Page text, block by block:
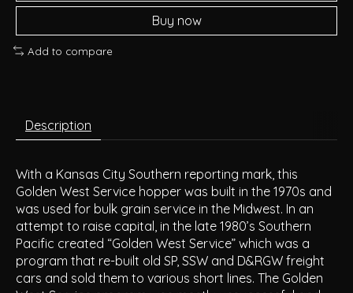
Buy now
Add to compare
Description
With a Kansas City Southern reporting mark, this
Golden West Service hopper was built in the 1970s and
was used for bulk grain service in the Midwest. In an
attempt to raise capital, in the late 1980’s Southern
Pacific created “Golden West Service” which was a
program that re-built old SP, SSW and D&RGW freight
cars and sold them to various short lines. The Golden